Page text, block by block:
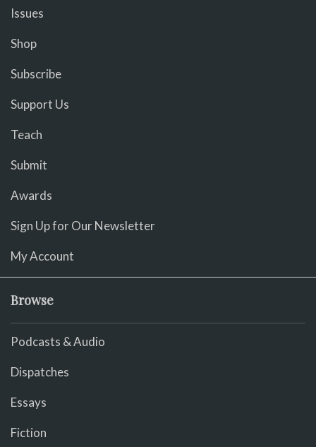
Issues
Shop
Subscribe
Support Us
Teach
Submit
Awards
Sign Up for Our Newsletter
My Account
Browse
Podcasts & Audio
Dispatches
Essays
Fiction